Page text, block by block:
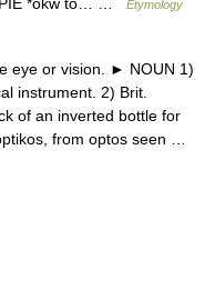
Etymology
eye or vision. ► NOUN 1)
instrument. 2) Brit.
of an inverted bottle for
from optos seen …